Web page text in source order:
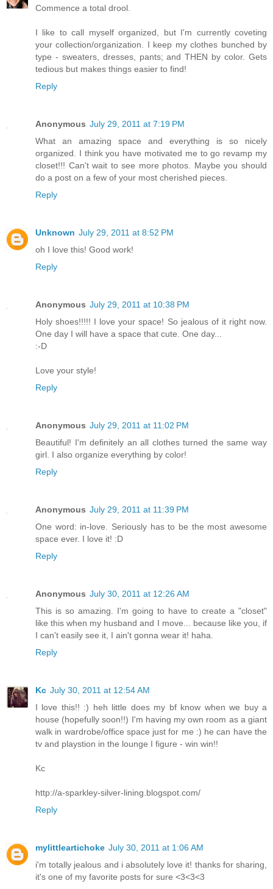
Commence a total drool.
I like to call myself organized, but I'm currently coveting
your collection/organization. I keep my clothes bunched by
type - sweaters, dresses, pants; and THEN by color. Gets
tedious but makes things easier to find!
Reply
Anonymous July 29, 2011 at 7:19 PM
What an amazing space and everything is so nicely
organized. I think you have motivated me to go revamp my
closet!!! Can't wait to see more photos. Maybe you should
do a post on a few of your most cherished pieces.
Reply
Unknown July 29, 2011 at 8:52 PM
oh I love this! Good work!
Reply
Anonymous July 29, 2011 at 10:38 PM
Holy shoes!!!!! I love your space! So jealous of it right now.
One day I will have a space that cute. One day...
:-D
Love your style!
Reply
Anonymous July 29, 2011 at 11:02 PM
Beautiful! I'm definitely an all clothes turned the same way
girl. I also organize everything by color!
Reply
Anonymous July 29, 2011 at 11:39 PM
One word: in-love. Seriously has to be the most awesome
space ever. I love it! :D
Reply
Anonymous July 30, 2011 at 12:26 AM
This is so amazing. I'm going to have to create a "closet"
like this when my husband and I move... because like you, if
I can't easily see it, I ain't gonna wear it! haha.
Reply
Kc July 30, 2011 at 12:54 AM
I love this!! :) heh little does my bf know when we buy a
house (hopefully soon!!) I'm having my own room as a giant
walk in wardrobe/office space just for me :) he can have the
tv and playstion in the lounge I figure - win win!!
Kc
http://a-sparkley-silver-lining.blogspot.com/
Reply
mylittleartichoke July 30, 2011 at 1:06 AM
i'm totally jealous and i absolutely love it! thanks for sharing,
it's one of my favorite posts for sure <3<3<3